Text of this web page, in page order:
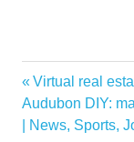
Favorite
Home
improvements
Post
Previous
Post:
Virtual real
Next
Post:
Audubon DIY:
| News, Sports,